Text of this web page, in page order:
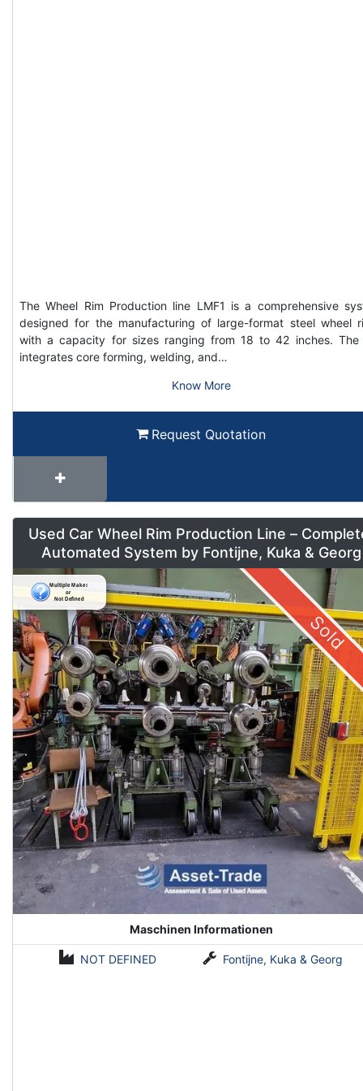
The Wheel Rim Production line LMF1 is a comprehensive
designed for the manufacturing of large-format steel wheel
with a capacity for sizes ranging from 18 to 42 inches. The
integrates core forming, welding, and…
Know More
Request Quotation
Used Car Wheel Rim Production Line –
Automated System by Fontijne, Kuka & Georg
Sold
Maschinen Informationen
NOT DEFINED Fontijne, Kuka & Georg